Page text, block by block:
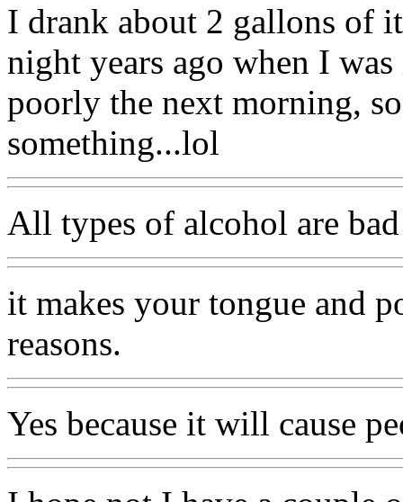
I drank about 2 gallons of
night years ago when I
poorly the next morning,
something...lol
All types of alcohol are
it makes your tongue and
reasons.
Yes because it will cause